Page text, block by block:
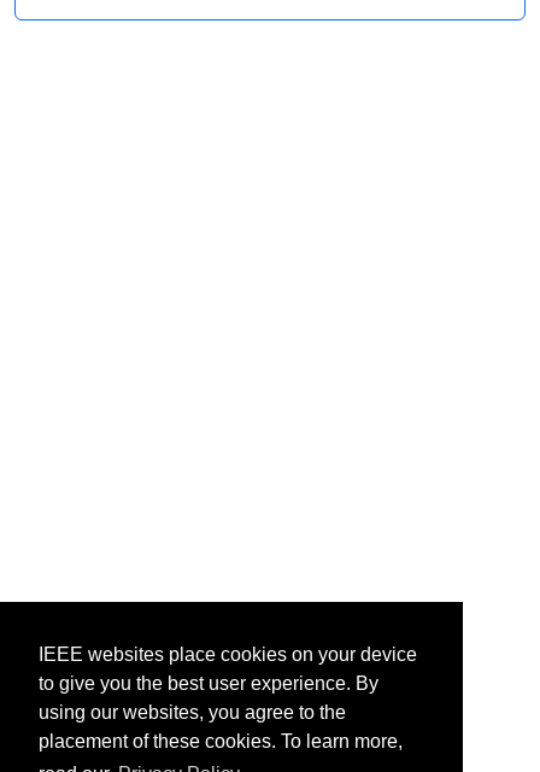
IEEE websites place cookies on your device
to give you the best user experience. By
using our websites, you agree to the
placement of these cookies. To learn more,